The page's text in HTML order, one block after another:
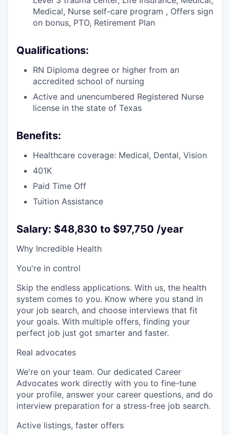
Medical, Nurse self-care program , Offers sign
on bonus, PTO, Retirement Plan
Qualifications:
RN Diploma degree or higher from an
accredited school of nursing
Active and unencumbered Registered Nurse
license in the state of Texas
Benefits:
Healthcare coverage: Medical, Dental, Vision
401K
Paid Time Off
Tuition Assistance
Salary: $48,830 to $97,750 /year
Why Incredible Health
You're in control
Skip the endless applications. With us, the health
system comes to you. Know where you stand in
your job search, and choose interviews that fit
your goals. With multiple offers, finding your
perfect job just got smarter and faster.
Real advocates
We're on your team. Our dedicated Career
Advocates work directly with you to fine-tune
your profile, answer your career questions, and do
interview preparation for a stress-free job search.
Active listings, faster offers